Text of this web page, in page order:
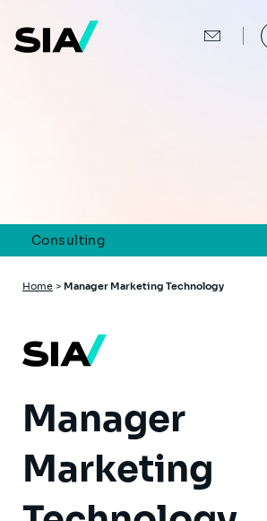
main
content
Consulting
Breadcrumb
Home > Manager Marketing Technology
Manager
Marketing